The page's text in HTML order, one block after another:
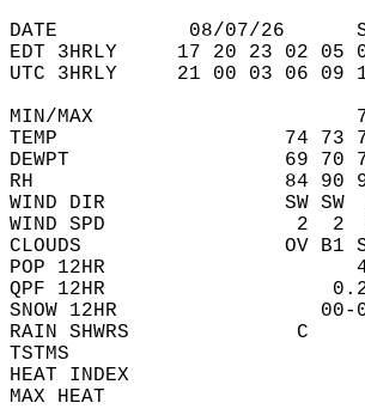
DATE           08/07/26
EDT 3HRLY     17 20 23 02
UTC 3HRLY     21 00 03 06
MIN/MAX
TEMP                   74 73 73
DEWPT                  69 70
RH                     84 90 97
WIND DIR               SW SW  W
WIND SPD                2
CLOUDS                 OV B1 SC
POP 12HR
QPF 12HR
SNOW 12HR
RAIN
TSTMS
HEAT INDEX
MAX HEAT